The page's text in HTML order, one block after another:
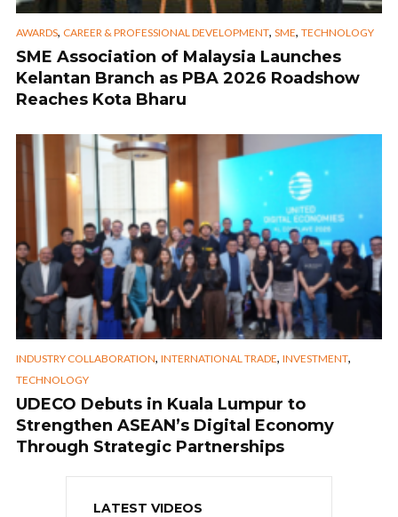
AWARDS, CAREER & PROFESSIONAL DEVELOPMENT, SME, TECHNOLOGY
SME Association of Malaysia Launches
Kelantan Branch as PBA 2026 Roadshow
Reaches Kota Bharu
INDUSTRY COLLABORATION, INTERNATIONAL TRADE, INVESTMENT,
TECHNOLOGY
UDECO Debuts in Kuala Lumpur to
Strengthen ASEAN’s Digital Economy
Through Strategic Partnerships
LATEST VIDEOS